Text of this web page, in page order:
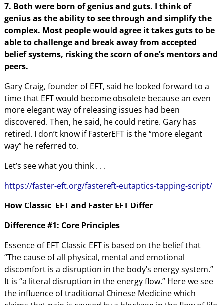
7. Both were born of genius and guts. I think of
genius as the ability to see through and simplify the
complex. Most people would agree it takes guts to be
able to challenge and break away from accepted
belief systems, risking the scorn of one’s mentors and
peers.
Gary Craig, founder of EFT, said he looked forward to a
time that EFT would become obsolete because an even
more elegant way of releasing issues had been
discovered. Then, he said, he could retire. Gary has
retired. I don’t know if FasterEFT is the “more elegant
way” he referred to.
Let’s see what you think . . .
https://faster-eft.org/fastereft-eutaptics-tapping-script/
How Classic EFTand Faster EFTDiffer
Difference #1: Core Principles
Essence of EFT Classic EFT is based on the belief that
“The cause of all physical, mental and emotional
discomfort is a disruption in the body’s energy system.”
It is “a literal disruption in the energy flow.” Here we see
the influence of traditional Chinese Medicine which